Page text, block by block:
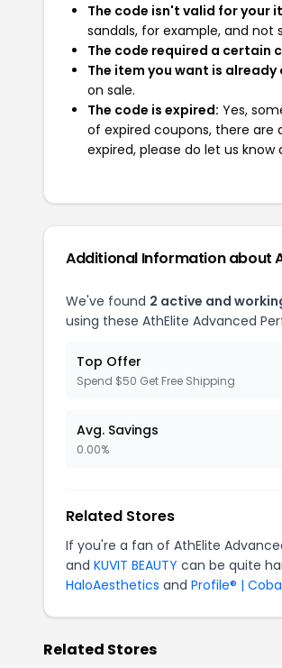
The code isn't valid for your
sandals, for example, and not
The code required a certain
The item you want is already
on sale.
The code is expired: Yes,
of expired coupons, there are
expired, please do let us
Additional Information about
We've found 2 active and
using these AthElite Advanced
Top Offer
Spend $50 Get Free Shipping
Avg. Savings
0.00%
Related Stores
If you're a fan of AthElite
and KUVIT BEAUTY can be quite
HaloAesthetics and Profile® |
Related Stores